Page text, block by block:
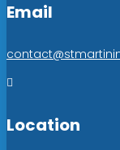
Email

Location